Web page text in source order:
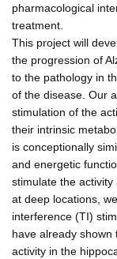
pharmacological
treatment.
This project will
the progression of
to the pathology in
of the disease. Our
stimulation of the
their intrinsic
is conceptionally
and energetic
stimulate the
at deep locations,
interference (TI)
have already
activity in the